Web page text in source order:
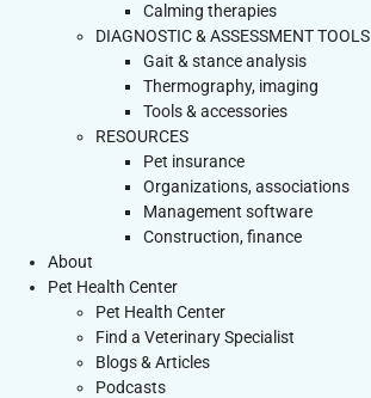
Calming therapies
DIAGNOSTIC & ASSESSMENT TOOLS
Gait & stance analysis
Thermography, imaging
Tools & accessories
RESOURCES
Pet insurance
Organizations, associations
Management software
Construction, finance
About
Pet Health Center
Pet Health Center
Find a Veterinary Specialist
Blogs & Articles
Podcasts